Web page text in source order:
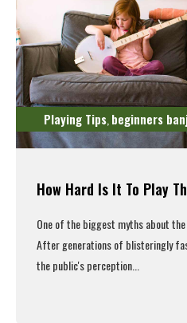
Playing Tips beginners
How Hard Is It To Play
One of the biggest myths about
After generations of blisteringly
the public's perception...